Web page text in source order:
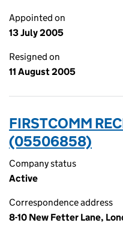
Appointed on
13 July 2005
Resigned on
11 August 2005
FIRSTCOMM
(05506858)
Company status
Active
Correspondence address
8-10 New Fetter Lane,